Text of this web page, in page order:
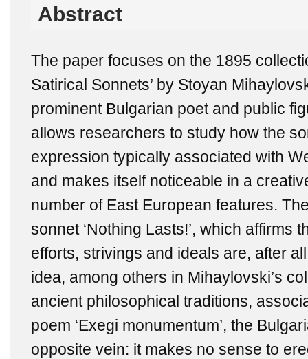
Abstract
The paper focuses on the 1895
Satirical Sonnets’ by Stoyan
prominent Bulgarian poet and public
allows researchers to study how the
expression typically associated with
and makes itself noticeable in a
number of East European features.
sonnet ‘Nothing Lasts!’, which affirms
efforts, strivings and ideals are, after
idea, among others in Mihaylovski’s
ancient philosophical traditions,
poem ‘Exegi monumentum’, the
opposite vein: it makes no sense to